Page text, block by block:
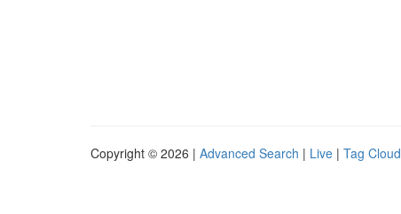
Copyright © 2026 | Advanced Search | Live | Tag Cloud